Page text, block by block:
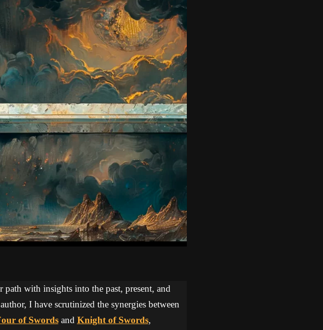
with insights into the past, present, and
I have scrutinized the synergies between
of Swordsand Knight of Swords,